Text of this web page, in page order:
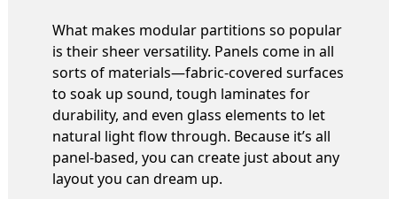
What makes modular partitions so popular
is their sheer versatility. Panels come in all
sorts of materials—fabric-covered surfaces
to soak up sound, tough laminates for
durability, and even glass elements to let
natural light flow through. Because it’s all
panel-based, you can create just about any
layout you can dream up.